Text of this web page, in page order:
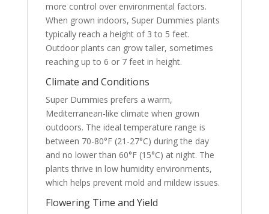
more control over environmental factors.
When grown indoors, Super Dummies plants
typically reach a height of 3 to 5 feet.
Outdoor plants can grow taller, sometimes
reaching up to 6 or 7 feet in height.
Climate and Conditions
Super Dummies prefers a warm,
Mediterranean-like climate when grown
outdoors. The ideal temperature range is
between 70-80°F (21-27°C) during the day
and no lower than 60°F (15°C) at night. The
plants thrive in low humidity environments,
which helps prevent mold and mildew issues.
Flowering Time and Yield